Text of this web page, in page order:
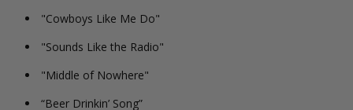
"Cowboys Like Me Do"
"Sounds Like the Radio"
"Middle of Nowhere"
“Beer Drinkin’ Song”